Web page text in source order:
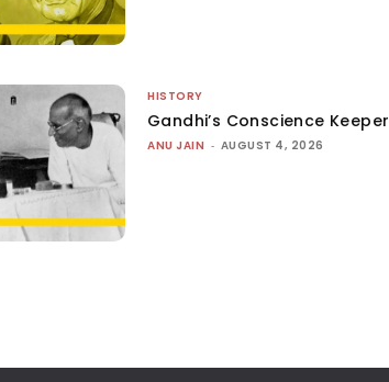
HISTORY
Gandhi’s Conscience Keeper
ANU JAIN - AUGUST 4, 2026